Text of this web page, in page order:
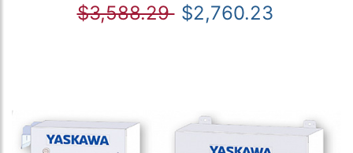
$3,588.29 $2,760.23